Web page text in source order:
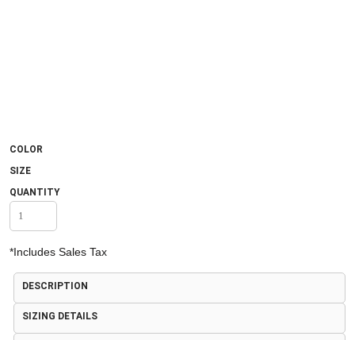
COLOR
SIZE
QUANTITY
*Includes Sales Tax
DESCRIPTION
SIZING DETAILS